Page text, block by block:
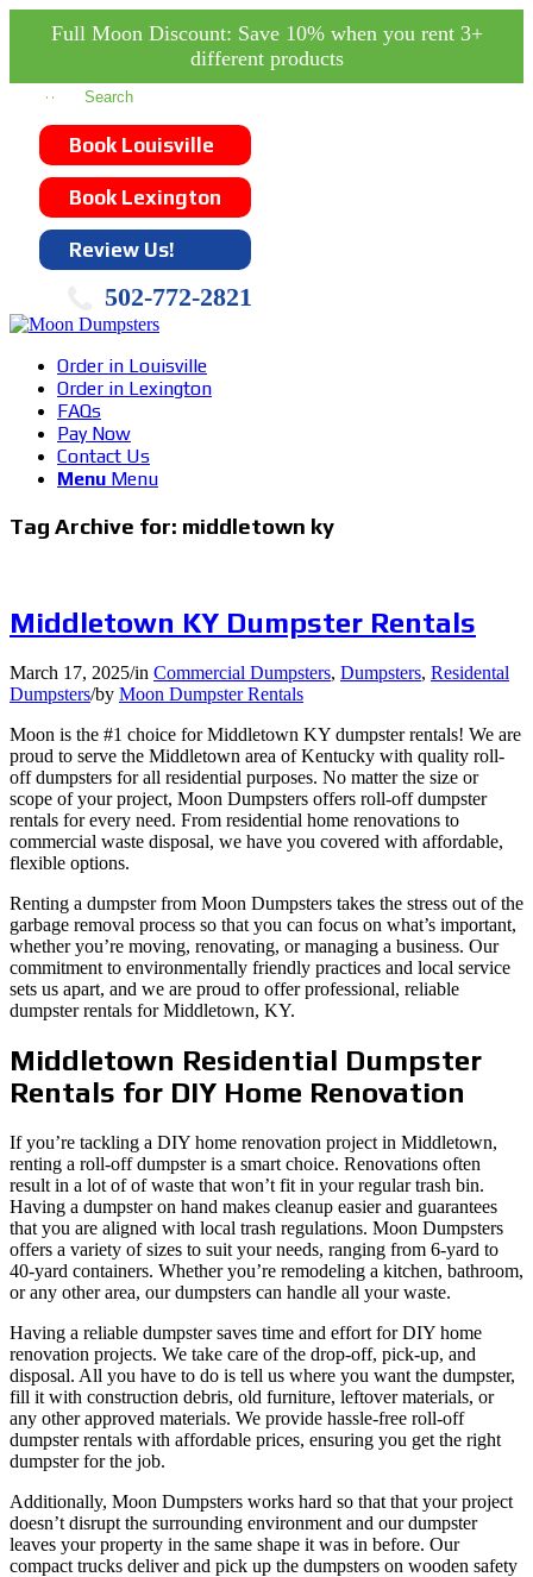
Full Moon Discount: Save 10% when you rent 3+
different products
Book Louisville
Book Lexington
Review Us!
502-772-2821
Order in Louisville
Order in Lexington
FAQs
Pay Now
Contact Us
Menu Menu
Tag Archive for: middletown ky
Middletown KY Dumpster Rentals
March 17, 2025/in Commercial Dumpsters, Dumpsters, Residental
Dumpsters/by Moon Dumpster Rentals
Moon is the #1 choice for Middletown KY dumpster rentals! We are
proud to serve the Middletown area of Kentucky with quality roll-
off dumpsters for all residential purposes. No matter the size or
scope of your project, Moon Dumpsters offers roll-off dumpster
rentals for every need. From residential home renovations to
commercial waste disposal, we have you covered with affordable,
flexible options.
Renting a dumpster from Moon Dumpsters takes the stress out of the
garbage removal process so that you can focus on what’s important,
whether you’re moving, renovating, or managing a business. Our
commitment to environmentally friendly practices and local service
sets us apart, and we are proud to offer professional, reliable
dumpster rentals for Middletown, KY.
Middletown Residential Dumpster
Rentals for DIY Home Renovation
If you’re tackling a DIY home renovation project in Middletown,
renting a roll-off dumpster is a smart choice. Renovations often
result in a lot of of waste that won’t fit in your regular trash bin.
Having a dumpster on hand makes cleanup easier and guarantees
that you are aligned with local trash regulations. Moon Dumpsters
offers a variety of sizes to suit your needs, ranging from 6-yard to
40-yard containers. Whether you’re remodeling a kitchen, bathroom,
or any other area, our dumpsters can handle all your waste.
Having a reliable dumpster saves time and effort for DIY home
renovation projects. We take care of the drop-off, pick-up, and
disposal. All you have to do is tell us where you want the dumpster,
fill it with construction debris, old furniture, leftover materials, or
any other approved materials. We provide hassle-free roll-off
dumpster rentals with affordable prices, ensuring you get the right
dumpster for the job.
Additionally, Moon Dumpsters works hard so that that your project
doesn’t disrupt the surrounding environment and our dumpster
leaves your property in the same shape it was in before. Our
compact trucks deliver and pick up the dumpsters on wooden safety